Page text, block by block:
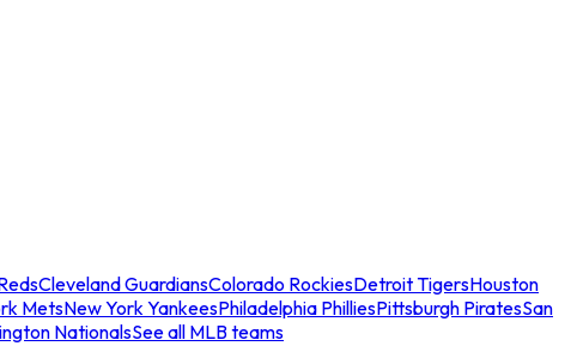
Cleveland GuardiansColorado RockiesDetroit TigersHouston
MetsNew York YankeesPhiladelphia PhilliesPittsburgh PiratesSan
NationalsSee all MLB teams